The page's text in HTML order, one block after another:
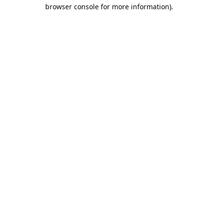
browser console for more information).